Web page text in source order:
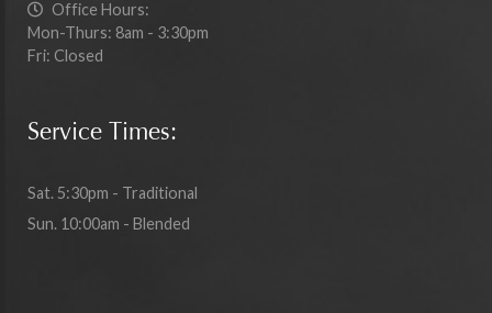
Office Hours:
Mon-Thurs: 8am - 3:30pm
Fri: Closed
Service Times:
Sat. 5:30pm - Traditional
Sun. 10:00am - Blended